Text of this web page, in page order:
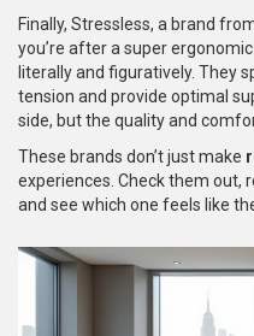
Finally, Stressless, a brand
you’re after a super
literally and figuratively. They
tension and provide optimal
side, but the quality and
These brands don’t just make
experiences. Check them out,
and see which one feels like